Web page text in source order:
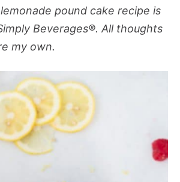
pound cake recipe is
Beverages®. All thoughts
my own.